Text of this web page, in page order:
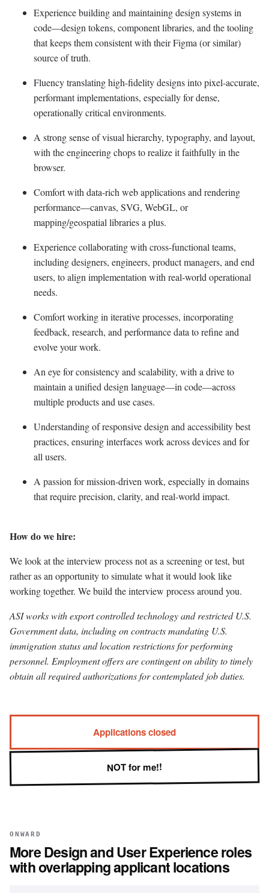
Experience building and maintaining design systems in
code—design tokens, component libraries, and the tooling
that keeps them consistent with their Figma (or similar)
source of truth.
Fluency translating high-fidelity designs into pixel-accurate,
performant implementations, especially for dense,
operationally critical environments.
A strong sense of visual hierarchy, typography, and layout,
with the engineering chops to realize it faithfully in the
browser.
Comfort with data-rich web applications and rendering
performance—canvas, SVG, WebGL, or
mapping/geospatial libraries a plus.
Experience collaborating with cross-functional teams,
including designers, engineers, product managers, and end
users, to align implementation with real-world operational
needs.
Comfort working in iterative processes, incorporating
feedback, research, and performance data to refine and
evolve your work.
An eye for consistency and scalability, with a drive to
maintain a unified design language—in code—across
multiple products and use cases.
Understanding of responsive design and accessibility best
practices, ensuring interfaces work across devices and for
all users.
A passion for mission-driven work, especially in domains
that require precision, clarity, and real-world impact.
How do we hire:
We look at the interview process not as a screening or test, but
rather as an opportunity to simulate what it would look like
working together. We build the interview process around you.
ASI works with export controlled technology and restricted U.S.
Government data, including on contracts mandating U.S.
immigration status and location restrictions for performing
personnel. Employment offers are contingent on ability to timely
obtain all required authorizations for contemplated job duties.
Applications closed
NOT for me!!
ONWARD
MoreDesign and User Experienceroles
with overlapping applicant locations